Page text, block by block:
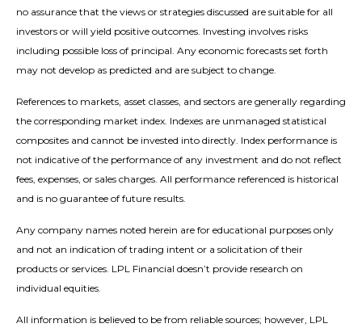
no assurance that the views or strategies discussed are suitable for all
investors or will yield positive outcomes. Investing involves risks
including possible loss of principal. Any economic forecasts set forth
may not develop as predicted and are subject to change.
References to markets, asset classes, and sectors are generally regarding
the corresponding market index. Indexes are unmanaged statistical
composites and cannot be invested into directly. Index performance is
not indicative of the performance of any investment and do not reflect
fees, expenses, or sales charges. All performance referenced is historical
and is no guarantee of future results.
Any company names noted herein are for educational purposes only
and not an indication of trading intent or a solicitation of their
products or services. LPL Financial doesn’t provide research on
individual equities.
All information is believed to be from reliable sources; however, LPL